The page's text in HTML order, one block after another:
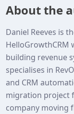
About the
Daniel Reeves is
HelloGrowthCRM
building revenue
specialises in
and CRM
migration project
company moving